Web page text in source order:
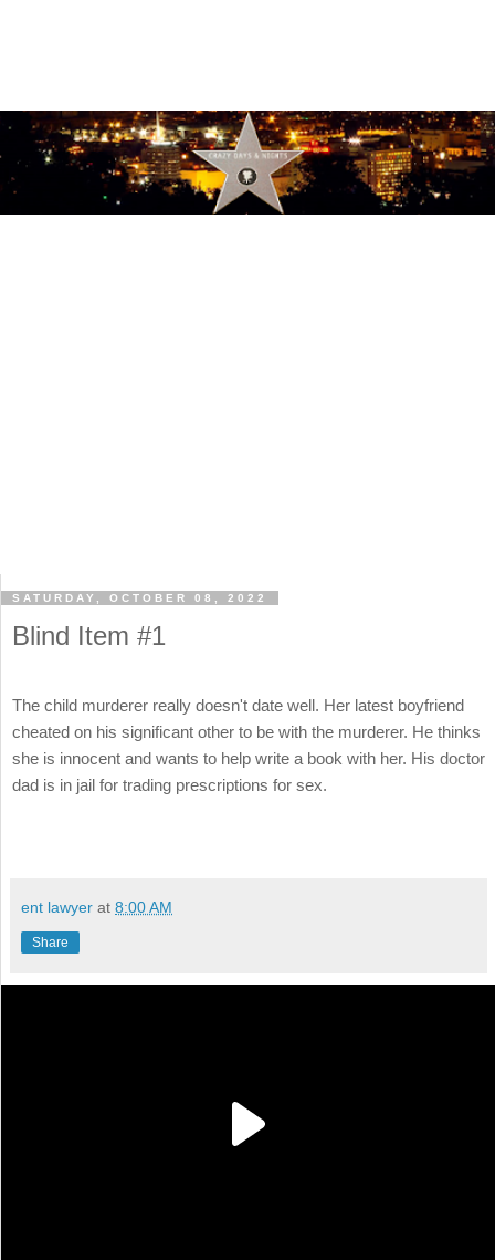
SATURDAY, OCTOBER 08, 2022
Blind Item #1
The child murderer really doesn't date well. Her latest boyfriend
cheated on his significant other to be with the murderer. He thinks
she is innocent and wants to help write a book with her. His doctor
dad is in jail for trading prescriptions for sex.
ent lawyer at 8:00 AM
Share